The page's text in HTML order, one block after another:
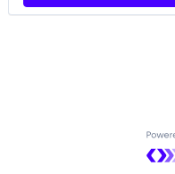
Other Healthcare